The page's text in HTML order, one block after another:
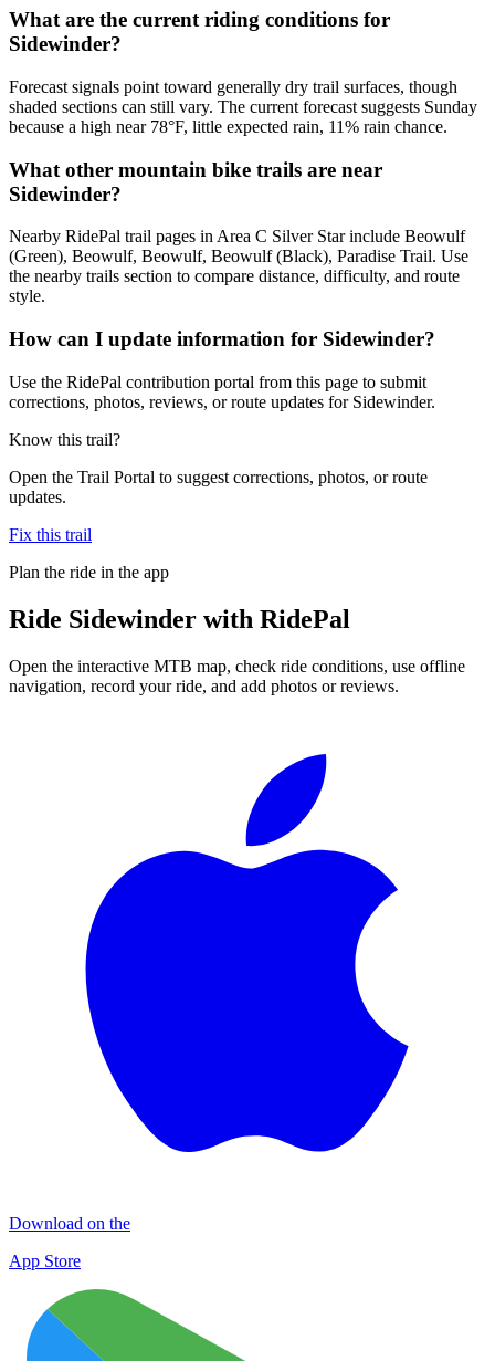
What are the current riding conditions for
Sidewinder?
Forecast signals point toward generally dry trail surfaces, though
shaded sections can still vary. The current forecast suggests Sunday
because a high near 78°F, little expected rain, 11% rain chance.
What other mountain bike trails are near
Sidewinder?
Nearby RidePal trail pages in Area C Silver Star include Beowulf
(Green), Beowulf, Beowulf, Beowulf (Black), Paradise Trail. Use
the nearby trails section to compare distance, difficulty, and route
style.
How can I update information for Sidewinder?
Use the RidePal contribution portal from this page to submit
corrections, photos, reviews, or route updates for Sidewinder.
Know this trail?
Open the Trail Portal to suggest corrections, photos, or route
updates.
Fix this trail
Plan the ride in the app
Ride Sidewinder with RidePal
Open the interactive MTB map, check ride conditions, use offline
navigation, record your ride, and add photos or reviews.
Download on the
App Store